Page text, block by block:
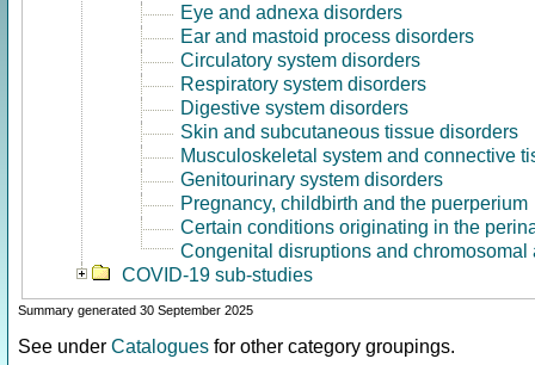
Eye and adnexa disorders
Ear and mastoid process disorders
Circulatory system disorders
Respiratory system disorders
Digestive system disorders
Skin and subcutaneous tissue disorders
Musculoskeletal system and connective
Genitourinary system disorders
Pregnancy, childbirth and the puerperium
Certain conditions originating in the
Congenital disruptions and chromosomal
COVID-19 sub-studies
Summary generated 30 September 2025
See under Catalogues for other category groupings.